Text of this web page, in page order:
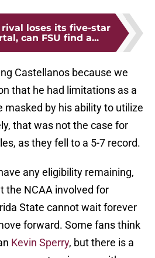
rival loses its five-star
can FSU find a...
Castellanos because we
that he had limitations as a
masked by his ability to utilize
that was not the case for
as they fell to a 5-7 record.
any eligibility remaining,
the NCAA involved for
State cannot wait forever
forward. Some fans think
Kevin Sperry, but there is a